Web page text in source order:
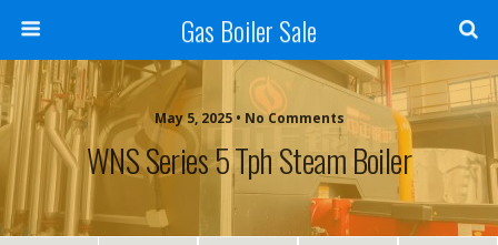
Gas Boiler Sale
May 5, 2025 • No Comments
WNS Series 5 Tph Steam Boiler